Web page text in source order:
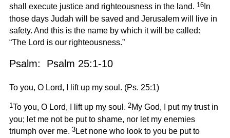
shall execute justice and righteousness in the land. 16In
those days Judah will be saved and Jerusalem will live in
safety. And this is the name by which it will be called:
“The Lord is our righteousness.”
Psalm: Psalm 25:1-10
To you, O Lord, I lift up my soul. (Ps. 25:1)
1To you, O Lord, I lift up my soul. 2My God, I put my trust in
you; let me not be put to shame, nor let my enemies
triumph over me. 3Let none who look to you be put to